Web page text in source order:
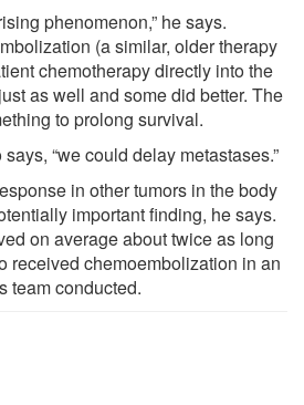
phenomenon,” he says.
(a similar, older therapy
chemotherapy directly into the
as well and some did better. The
to prolong survival.
says, “we could delay metastases.”
in other tumors in the body
important finding, he says.
on average about twice as long
received chemoembolization in an
team conducted.